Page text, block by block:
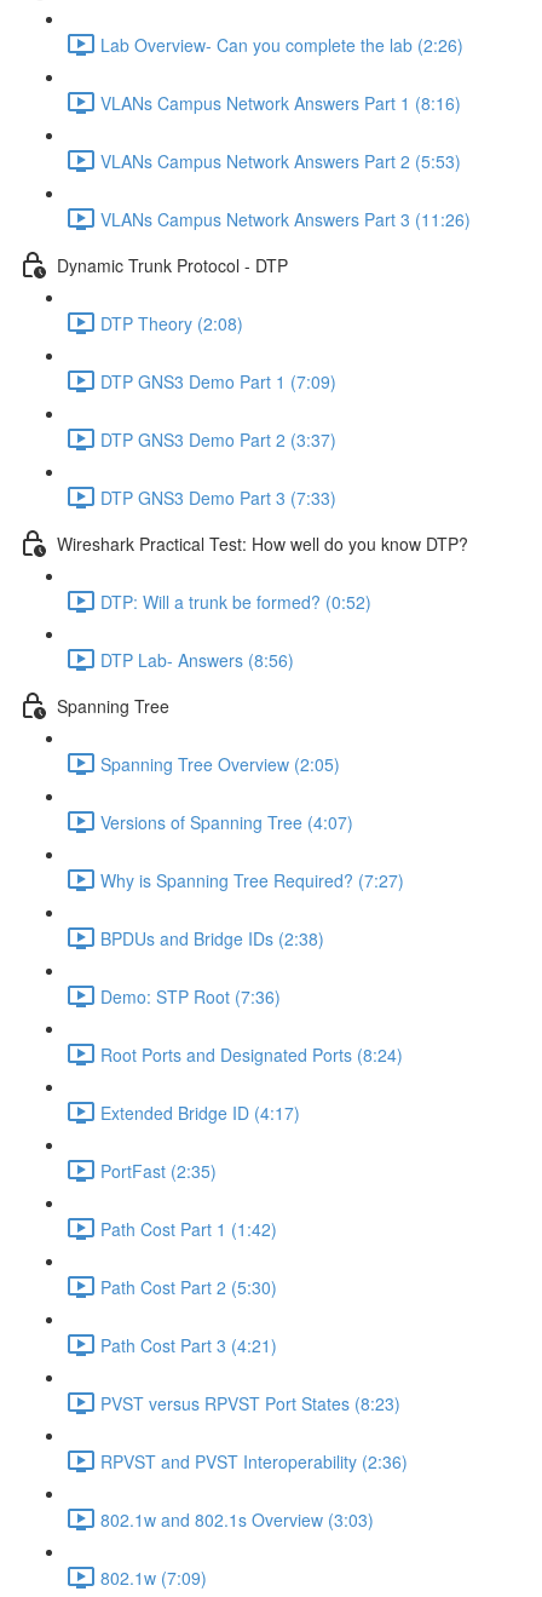
Lab Overview- Can you complete the lab (2:26)
VLANs Campus Network Answers Part 1 (8:16)
VLANs Campus Network Answers Part 2 (5:53)
VLANs Campus Network Answers Part 3 (11:26)
Dynamic Trunk Protocol - DTP
DTP Theory (2:08)
DTP GNS3 Demo Part 1 (7:09)
DTP GNS3 Demo Part 2 (3:37)
DTP GNS3 Demo Part 3 (7:33)
Wireshark Practical Test: How well do you know DTP?
DTP: Will a trunk be formed? (0:52)
DTP Lab- Answers (8:56)
Spanning Tree
Spanning Tree Overview (2:05)
Versions of Spanning Tree (4:07)
Why is Spanning Tree Required? (7:27)
BPDUs and Bridge IDs (2:38)
Demo: STP Root (7:36)
Root Ports and Designated Ports (8:24)
Extended Bridge ID (4:17)
PortFast (2:35)
Path Cost Part 1 (1:42)
Path Cost Part 2 (5:30)
Path Cost Part 3 (4:21)
PVST versus RPVST Port States (8:23)
RPVST and PVST Interoperability (2:36)
802.1w and 802.1s Overview (3:03)
802.1w (7:09)